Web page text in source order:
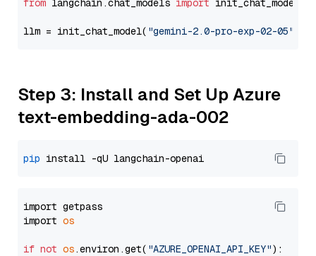
from langchain.chat_models import init_chat_model
llm = init_chat_model( "gemini-2.0-pro-exp-02-05"
Step 3: Install and Set Up Azure
text-embedding-ada-002
pip
import getpass
import os
if not os.environ.get( "AZURE_OPENAI_API_KEY"):